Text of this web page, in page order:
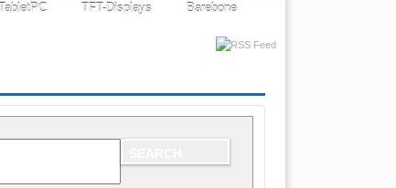
TabletPC TFT-Displays Barebone